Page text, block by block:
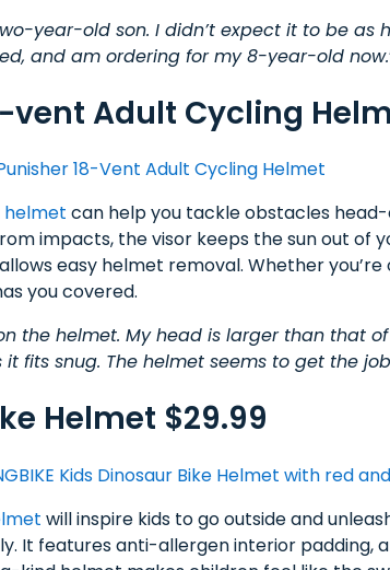
year-old son. I didn’t expect it to be as
and am ordering for my 8-year-old now.
vent Adult Cycling
helmet can help you tackle obstacles head-
impacts, the visor keeps the sun out of
easy helmet removal. Whether
you covered.
the helmet. My head is larger than that
fits snug. The helmet seems to get the
Helmet $29.99
will inspire kids to go outside and
It features anti-allergen interior padding,